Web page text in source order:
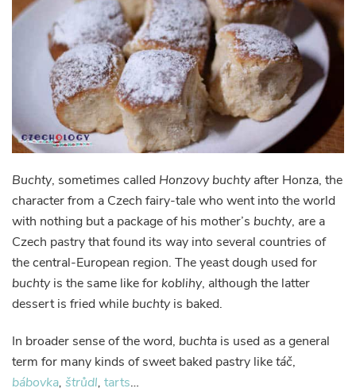
Buchty, sometimes called Honzovy buchtyafter Honza, the
character from a Czech fairy-tale who went into the world
with nothing but a package of his mother’s buchty, are a
Czech pastry that found its way into several countries of
the central-European region. The yeast dough used for
buchtyis the same like for koblihy, although the latter
dessert is fried while buchtyis baked.
In broader sense of the word, buchta is used as a general
term for many kinds of sweet baked pastry liketáč,
bábovka, štrůdl, tarts…